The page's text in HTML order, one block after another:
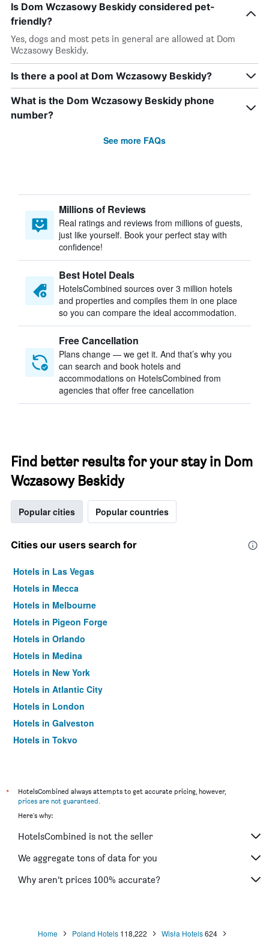
Is Dom Wczasowy Beskidy considered pet-
friendly?
Yes, dogs and most pets in general are allowed at Dom
Wczasowy Beskidy.
Is there a pool at Dom Wczasowy Beskidy?
What is the Dom Wczasowy Beskidy phone
number?
See more FAQs
Millions of Reviews
Real ratings and reviews from millions of guests,
just like yourself. Book your perfect stay with
confidence!
Best Hotel Deals
HotelsCombined sources over 3 million hotels
and properties and compiles them in one place
so you can compare the ideal accommodation.
Free Cancellation
Plans change — we get it. And that’s why you
can search and book hotels and
accommodations on HotelsCombined from
agencies that offer free cancellation
Find better results for your stay in Dom
Wczasowy Beskidy
Popular cities Popular countries
Cities our users search for
Hotels in Las Vegas
Hotels in Mecca
Hotels in Melbourne
Hotels in Pigeon Forge
Hotels in Orlando
Hotels in Medina
Hotels in New York
Hotels in Atlantic City
Hotels in London
Hotels in Galveston
Hotels in Tokyo
*
HotelsCombined always attempts to get accurate pricing, however,
prices are not guaranteed.
Here's why:
HotelsCombined is not the seller
We aggregate tons of data for you
Why aren’t prices 100% accurate?
Home Poland Hotels 118,222 Wisła Hotels 624